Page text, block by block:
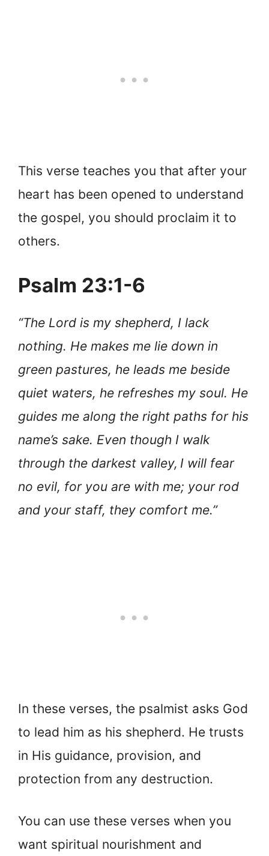
This verse teaches you that after your
heart has been opened to understand
the gospel, you should proclaim it to
others.
Psalm 23:1-6
“The Lord is my shepherd, I lack
nothing. He makes me lie down in
green pastures, he leads me beside
quiet waters, he refreshes my soul. He
guides me along the right paths for his
name’s sake. Even though I walk
through the darkest valley, I will fear
no evil, for you are with me; your rod
and your staff, they comfort me.”
In these verses, the psalmist asks God
to lead him as his shepherd. He trusts
in His guidance, provision, and
protection from any destruction.
You can use these verses when you
want spiritual nourishment and